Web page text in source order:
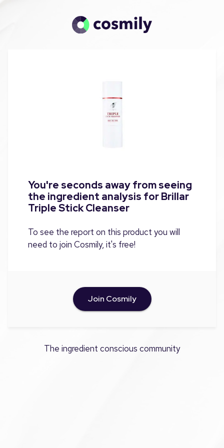
You're seconds away from seeing
the ingredient analysis for Brillar
Triple Stick Cleanser
To see the report on this product you will
need to join Cosmily, it's free!
Join Cosmily
The ingredient conscious community